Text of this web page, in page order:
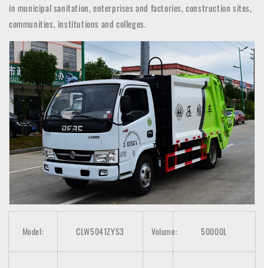
in municipal sanitation, enterprises and factories, construction sites,
communities, institutions and colleges.
Model: CLW5041ZYS3 Volume: 50000L